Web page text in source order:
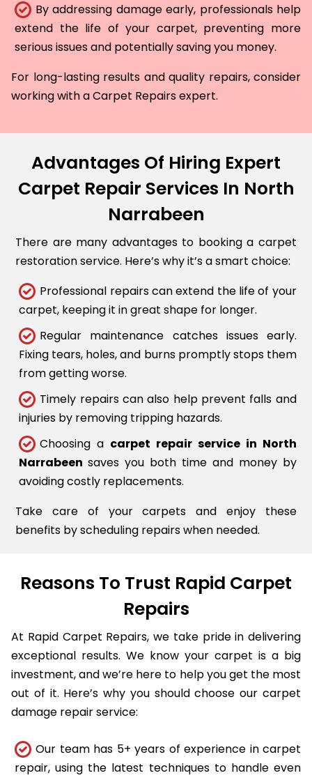
By addressing damage early, professionals help
extend the life of your carpet, preventing more
serious issues and potentially saving you money.
For long-lasting results and quality repairs, consider
working with a Carpet Repairs expert.
Advantages Of Hiring Expert
Carpet Repair Services In North
Narrabeen
There are many advantages to booking a carpet
restoration service. Here’s why it’s a smart choice:
Professional repairs can extend the life of your
carpet, keeping it in great shape for longer.
Regular maintenance catches issues early.
Fixing tears, holes, and burns promptly stops them
from getting worse.
Timely repairs can also help prevent falls and
injuries by removing tripping hazards.
Choosing a carpet repair service in North
Narrabeensaves you both time and money by
avoiding costly replacements.
Take care of your carpets and enjoy these
benefits by scheduling repairs when needed.
Reasons To Trust Rapid Carpet
Repairs
At Rapid Carpet Repairs, we take pride in delivering
exceptional results. We know your carpet is a big
investment, and we’re here to help you get the most
out of it. Here’s why you should choose our carpet
damage repair service:
Our team has 5+ years of experience in carpet
repair, using the latest techniques to handle even